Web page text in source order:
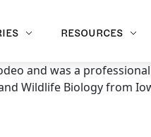
RESOURCES
and was a
Wildlife Biology from